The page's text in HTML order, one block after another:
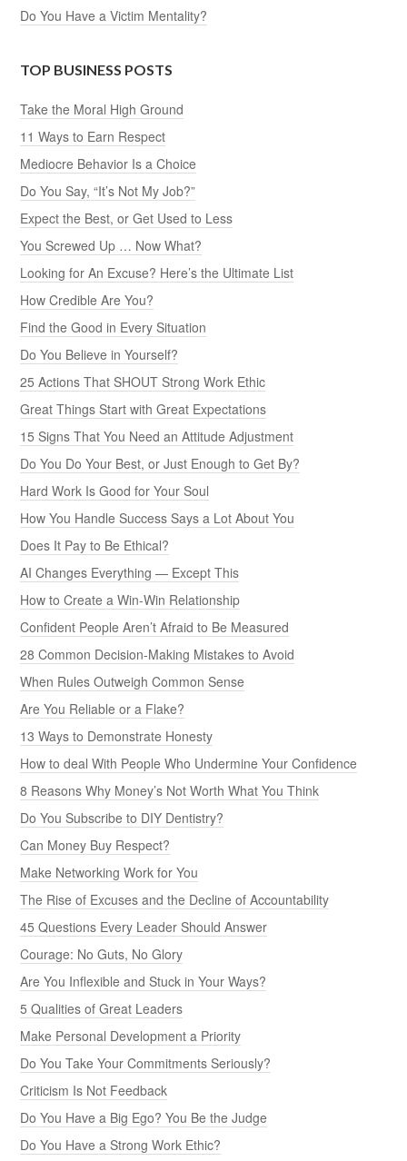
Do You Have a Victim Mentality?
TOP BUSINESS POSTS
Take the Moral High Ground
11 Ways to Earn Respect
Mediocre Behavior Is a Choice
Do You Say, “It’s Not My Job?”
Expect the Best, or Get Used to Less
You Screwed Up … Now What?
Looking for An Excuse? Here’s the Ultimate List
How Credible Are You?
Find the Good in Every Situation
Do You Believe in Yourself?
25 Actions That SHOUT Strong Work Ethic
Great Things Start with Great Expectations
15 Signs That You Need an Attitude Adjustment
Do You Do Your Best, or Just Enough to Get By?
Hard Work Is Good for Your Soul
How You Handle Success Says a Lot About You
Does It Pay to Be Ethical?
AI Changes Everything — Except This
How to Create a Win-Win Relationship
Confident People Aren’t Afraid to Be Measured
28 Common Decision-Making Mistakes to Avoid
When Rules Outweigh Common Sense
Are You Reliable or a Flake?
13 Ways to Demonstrate Honesty
How to deal With People Who Undermine Your Confidence
8 Reasons Why Money’s Not Worth What You Think
Do You Subscribe to DIY Dentistry?
Can Money Buy Respect?
Make Networking Work for You
The Rise of Excuses and the Decline of Accountability
45 Questions Every Leader Should Answer
Courage: No Guts, No Glory
Are You Inflexible and Stuck in Your Ways?
5 Qualities of Great Leaders
Make Personal Development a Priority
Do You Take Your Commitments Seriously?
Criticism Is Not Feedback
Do You Have a Big Ego? You Be the Judge
Do You Have a Strong Work Ethic?